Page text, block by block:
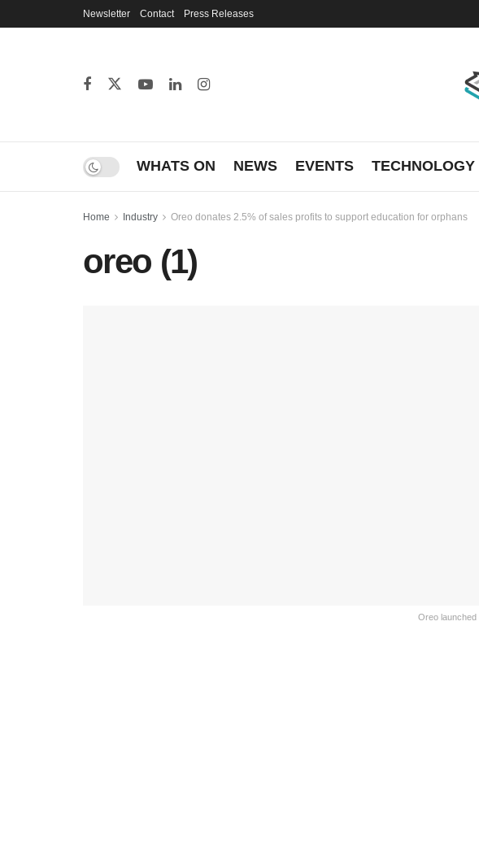
Newsletter Contact Press Releases
WHATS ON NEWS EVENTS TECHNOLOGY
Home Industry Oreo donates 2.5% of sales profits to support education for orphans
oreo (1)
Oreo